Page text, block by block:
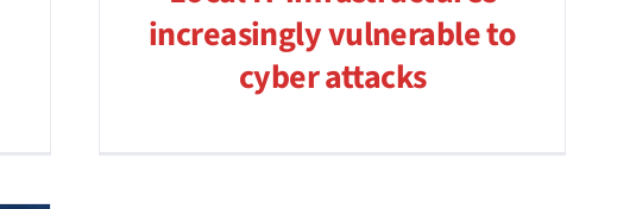
increasingly vulnerable to
cyber attacks